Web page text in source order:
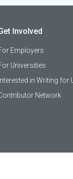
Involved
Employers
Universities
in Writing for
Network